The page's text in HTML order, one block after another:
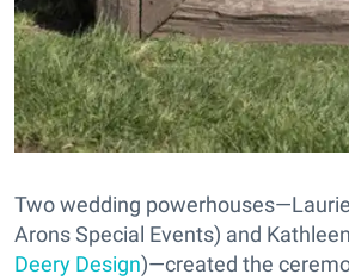
Two wedding
Arons Special Events) and
Deery Design)—created the